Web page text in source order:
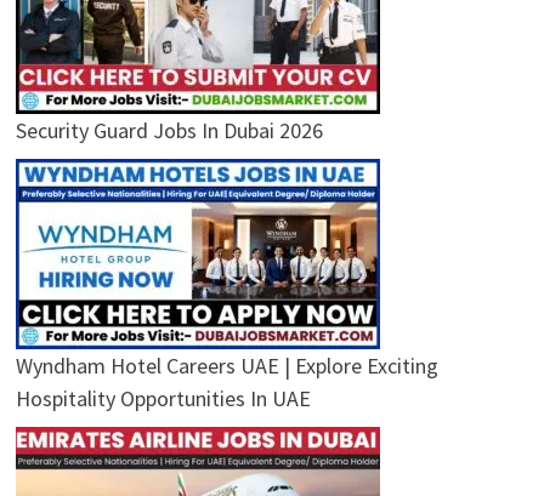
Security Guard Jobs In Dubai 2026
Wyndham Hotel Careers UAE | Explore Exciting
Hospitality Opportunities In UAE